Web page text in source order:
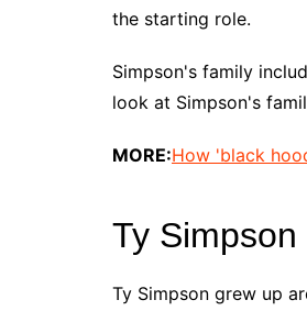
the starting role.
Simpson's family
look at Simpson's
MORE:How 'black
Ty
Ty Simpson grew up